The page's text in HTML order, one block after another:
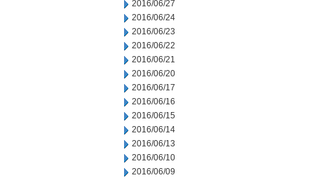
2016/06/27
2016/06/24
2016/06/23
2016/06/22
2016/06/21
2016/06/20
2016/06/17
2016/06/16
2016/06/15
2016/06/14
2016/06/13
2016/06/10
2016/06/09